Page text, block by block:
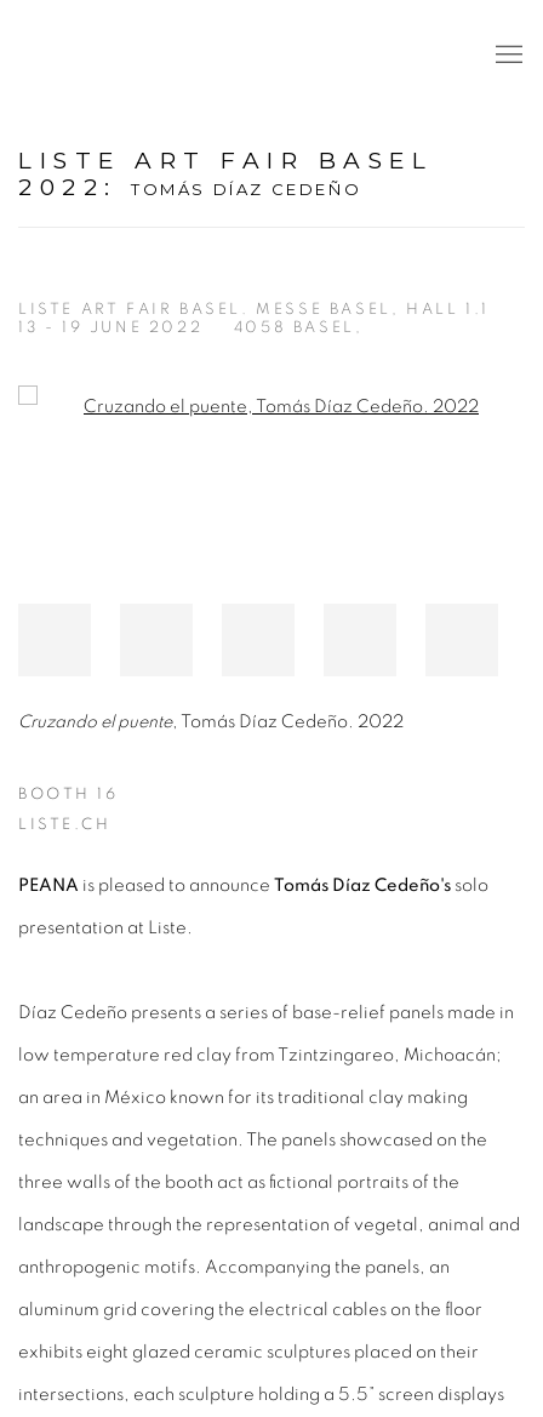
LISTE ART FAIR BASEL
2022 :TOMÁS DÍAZ CEDEÑO
LISTE ART FAIR BASEL. MESSE BASEL, HALL 1.1
4058 BASEL,
13 - 19 JUNE 2022
Open a larger version of the following image in a popup:
Cruzando el puente, Tomás Díaz Cedeño. 2022
BOOTH 16
LISTE.CH
PEANA is pleased to announce Tomás Díaz Cedeño's solo
presentation at Liste.
Díaz Cedeño presents a series of base-relief panels made in
low temperature red clay from Tzintzingareo, Michoacán;
an area in México known for its traditional clay making
techniques and vegetation. The panels showcased on the
three walls of the booth act as fictional portraits of the
landscape through the representation of vegetal, animal and
anthropogenic motifs. Accompanying the panels, an
aluminum grid covering the electrical cables on the floor
exhibits eight glazed ceramic sculptures placed on their
intersections, each sculpture holding a 5.5” screen displays